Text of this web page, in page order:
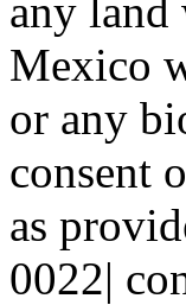
any land
Mexico
or any
consent
as
0022|